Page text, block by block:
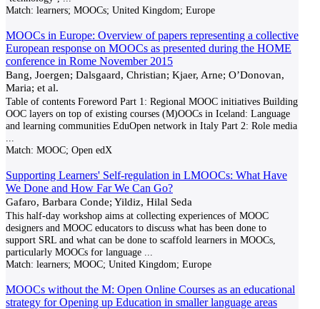
Match: learners; MOOCs; United Kingdom; Europe
MOOCs in Europe: Overview of papers representing a collective
European response on MOOCs as presented during the HOME
conference in Rome November 2015
Bang, Joergen; Dalsgaard, Christian; Kjaer, Arne; O’Donovan,
Maria; et al.
Table of contents Foreword Part 1: Regional MOOC initiatives Building
OOC layers on top of existing courses (M)OOCs in Iceland: Language
and learning communities EduOpen network in Italy Part 2: Role media
Match: MOOC; Open edX
Supporting Learners' Self-regulation in LMOOCs: What Have
We Done and How Far We Can Go?
Gafaro, Barbara Conde; Yildiz, Hilal Seda
This half-day workshop aims at collecting experiences of MOOC
designers and MOOC educators to discuss what has been done to
support SRL and what can be done to scaffold learners in MOOCs,
particularly MOOCs for language
Match: learners; MOOC; United Kingdom; Europe
MOOCs without the M: Open Online Courses as an educational
strategy for Opening up Education in smaller language areas